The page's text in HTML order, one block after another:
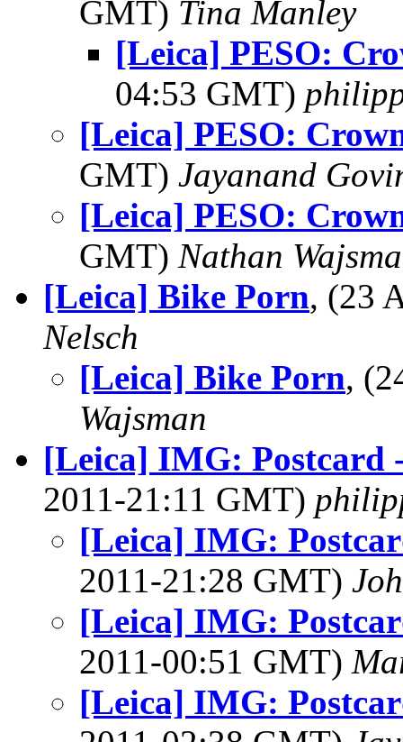
GMT) Tina Manley
[Leica] PESO:
04:53 GMT)
[Leica] PESO:
GMT) Jayanand
[Leica] PESO:
GMT) Nathan
[Leica] Bike Porn, (23
Nelsch
[Leica] Bike Porn,
Wajsman
[Leica] IMG: Postcard
2011-21:11 GMT)
[Leica] IMG:
2011-21:28 GMT)
[Leica] IMG:
2011-00:51 GMT)
[Leica] IMG: